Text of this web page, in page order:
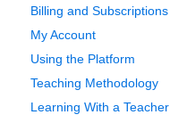
Billing and Subscriptions
My Account
Using the Platform
Teaching Methodology
Learning With a Teacher